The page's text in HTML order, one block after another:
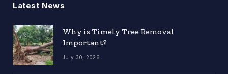
Latest News
Why is Timely Tree Removal
Important?
July 30, 2026